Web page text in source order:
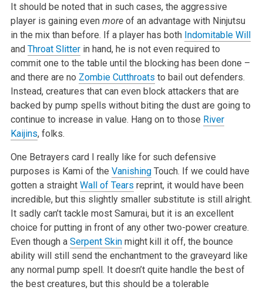
It should be noted that in such cases, the aggressive
player is gaining even moreof an advantage with Ninjutsu
in the mix than before. If a player has both Indomitable Will
and Throat Slitterin hand, he is not even required to
commit one to the table until the blocking has been done –
and there are no Zombie Cutthroats to bail out defenders.
Instead, creatures that can even block attackers that are
backed by pump spells without biting the dust are going to
continue to increase in value. Hang on to those River
Kaijins, folks.
One Betrayers card I really like for such defensive
purposes is Kami of the VanishingTouch. If we could have
gotten a straight Wall of Tears reprint, it would have been
incredible, but this slightly smaller substitute is still alright.
It sadly can’t tackle most Samurai, but it is an excellent
choice for putting in front of any other two-power creature.
Even though a Serpent Skinmight kill it off, the bounce
ability will still send the enchantment to the graveyard like
any normal pump spell. It doesn’t quite handle the best of
the best creatures, but this should be a tolerable